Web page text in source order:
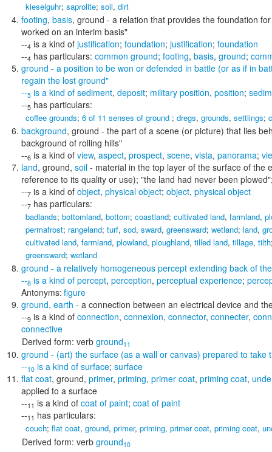
kieselguhr; saprolite; soil, dirt
footing, basis, ground - a relation that provides the foundation
worked on an interim basis"
--4 is a kind of justification; foundation; justification; foundation
--4 has particulars: common ground; footing, basis, ground;
ground - a position to be won or defended in battle (or as if in
regain the lost ground"
--5 is a kind of sediment, deposit; military position, position;
--5 has particulars:
coffee grounds; 6 of 11 senses of ground ; dregs, grounds, settlings;
background, ground - the part of a scene (or picture) that lies
background of rolling hills"
--6 is a kind of view, aspect, prospect, scene, vista, panorama;
land, ground, soil - material in the top layer of the surface of the
reference to its quality or use); "the land had never been
--7 is a kind of object, physical object; object, physical object
--7 has particulars:
badlands; bottomland, bottom; coastland; cultivated land, farmland,
permafrost; rangeland; turf, sod, sward, greensward; wetland; land,
cultivated land, farmland, plowland, ploughland, tilled land, tillage, tilth
greensward; wetland
ground - a relatively homogeneous percept extending back of
--8 is a kind of percept, perception, perceptual experience;
Antonyms: figure
ground, earth - a connection between an electrical device and
--9 is a kind of connection, connexion, connector, connecter,
connective
Derived form: verb ground11
ground - (art) the surface (as a wall or canvas) prepared to take
--10 is a kind of surface; surface
flat coat, ground, primer, priming, primer coat, priming coat,
applied to a surface
--11 is a kind of coat of paint; coat of paint
--11 has particulars:
couch; flat coat, ground, primer, priming, primer coat, priming coat,
Derived form: verb ground10